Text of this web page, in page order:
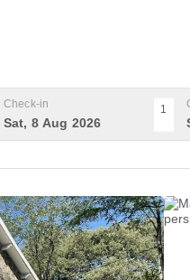
Check-in
Sat, 8 Aug 2026
1